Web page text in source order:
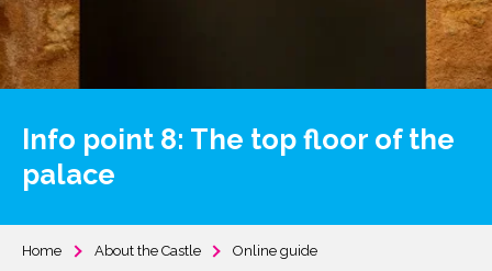
Info point 8: The top floor of the
palace
Home About the Castle
Online guide